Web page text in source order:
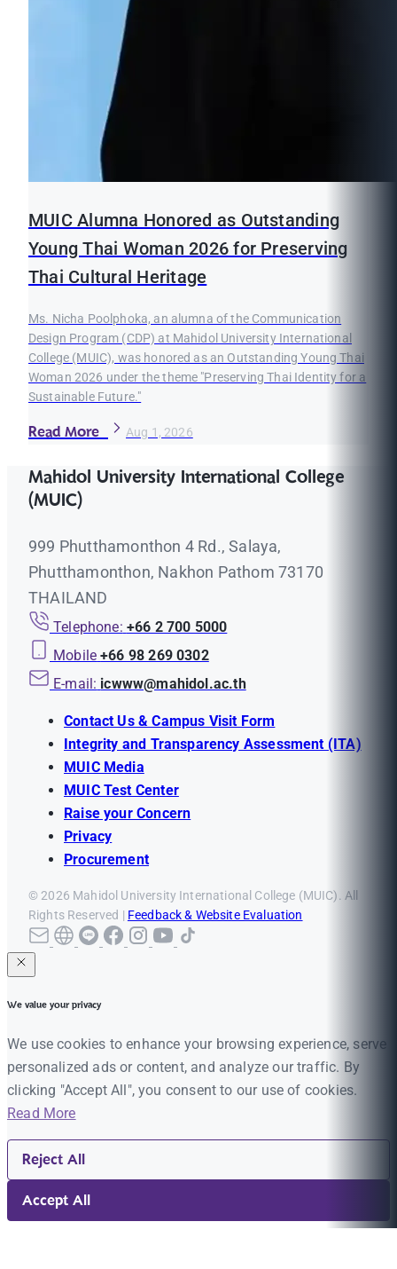
MUIC Alumna Honored as Outstanding
Young Thai Woman 2026 for Preserving
Thai Cultural Heritage
Ms. Nicha Poolphoka, an alumna of the Communication
Design Program (CDP) at Mahidol University International
College (MUIC), was honored as an Outstanding Young Thai
Woman 2026 under the theme "Preserving Thai Identity for a
Sustainable Future."
Read More Aug 1, 2026
Mahidol University International College
(MUIC)
999 Phutthamonthon 4 Rd., Salaya,
Phutthamonthon, Nakhon Pathom 73170
THAILAND
Telephone: +66 2 700 5000
Mobile +66 98 269 0302
E-mail: icwww@mahidol.ac.th
Contact Us & Campus Visit Form
Integrity and Transparency Assessment (ITA)
MUIC Media
MUIC Test Center
Raise your Concern
Privacy
Procurement
© 2026 Mahidol University International College (MUIC). All
Rights Reserved | Feedback & Website Evaluation
We value your privacy
We use cookies to enhance your browsing experience, serve
personalized ads or content, and analyze our traffic. By
clicking "Accept All", you consent to our use of cookies.
Read More
Reject All
Accept All